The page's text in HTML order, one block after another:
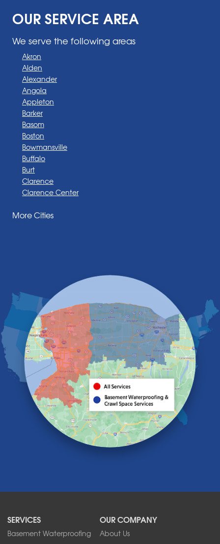
OUR SERVICE AREA
We serve the following areas
Akron
Alden
Alexander
Angola
Appleton
Barker
Basom
Boston
Bowmansville
Buffalo
Burt
Clarence
Clarence Center
Darien Center
Elma
Gasport
Getzville
Grand Island
Hamburg
Holland
Knowlesville
Lake View
Lancaster
Lawtons
Lewiston
Lockport
Lyndonville
North Tonawanda
Orchard Park
More Cities
SERVICES
Basement Waterproofing
OUR COMPANY
About Us